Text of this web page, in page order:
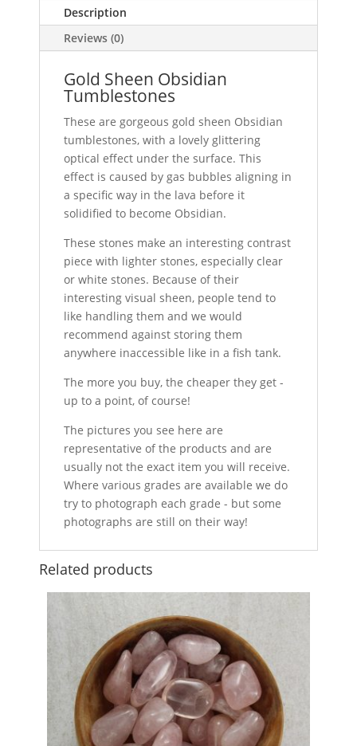
Description
Reviews (0)
Gold Sheen Obsidian
Tumblestones
These are gorgeous gold sheen Obsidian
tumblestones, with a lovely glittering
optical effect under the surface. This
effect is caused by gas bubbles aligning in
a specific way in the lava before it
solidified to become Obsidian.
These stones make an interesting contrast
piece with lighter stones, especially clear
or white stones. Because of their
interesting visual sheen, people tend to
like handling them and we would
recommend against storing them
anywhere inaccessible like in a fish tank.
The more you buy, the cheaper they get -
up to a point, of course!
The pictures you see here are
representative of the products and are
usually not the exact item you will receive.
Where various grades are available we do
try to photograph each grade - but some
photographs are still on their way!
Related products